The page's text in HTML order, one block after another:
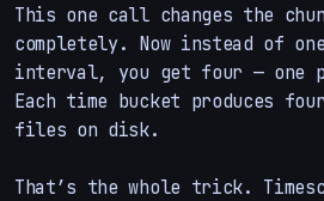
This one call changes the
completely. Now instead of
interval, you get four — one
Each time bucket produces
files on disk.
That’s the whole trick.